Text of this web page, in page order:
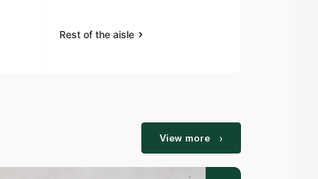
Rest of the aisle
View more